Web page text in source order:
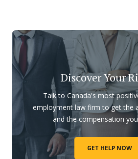
Discover Your
Talk to Canada's most
employment law firm to get the
and the compensation
GET HELP NOW